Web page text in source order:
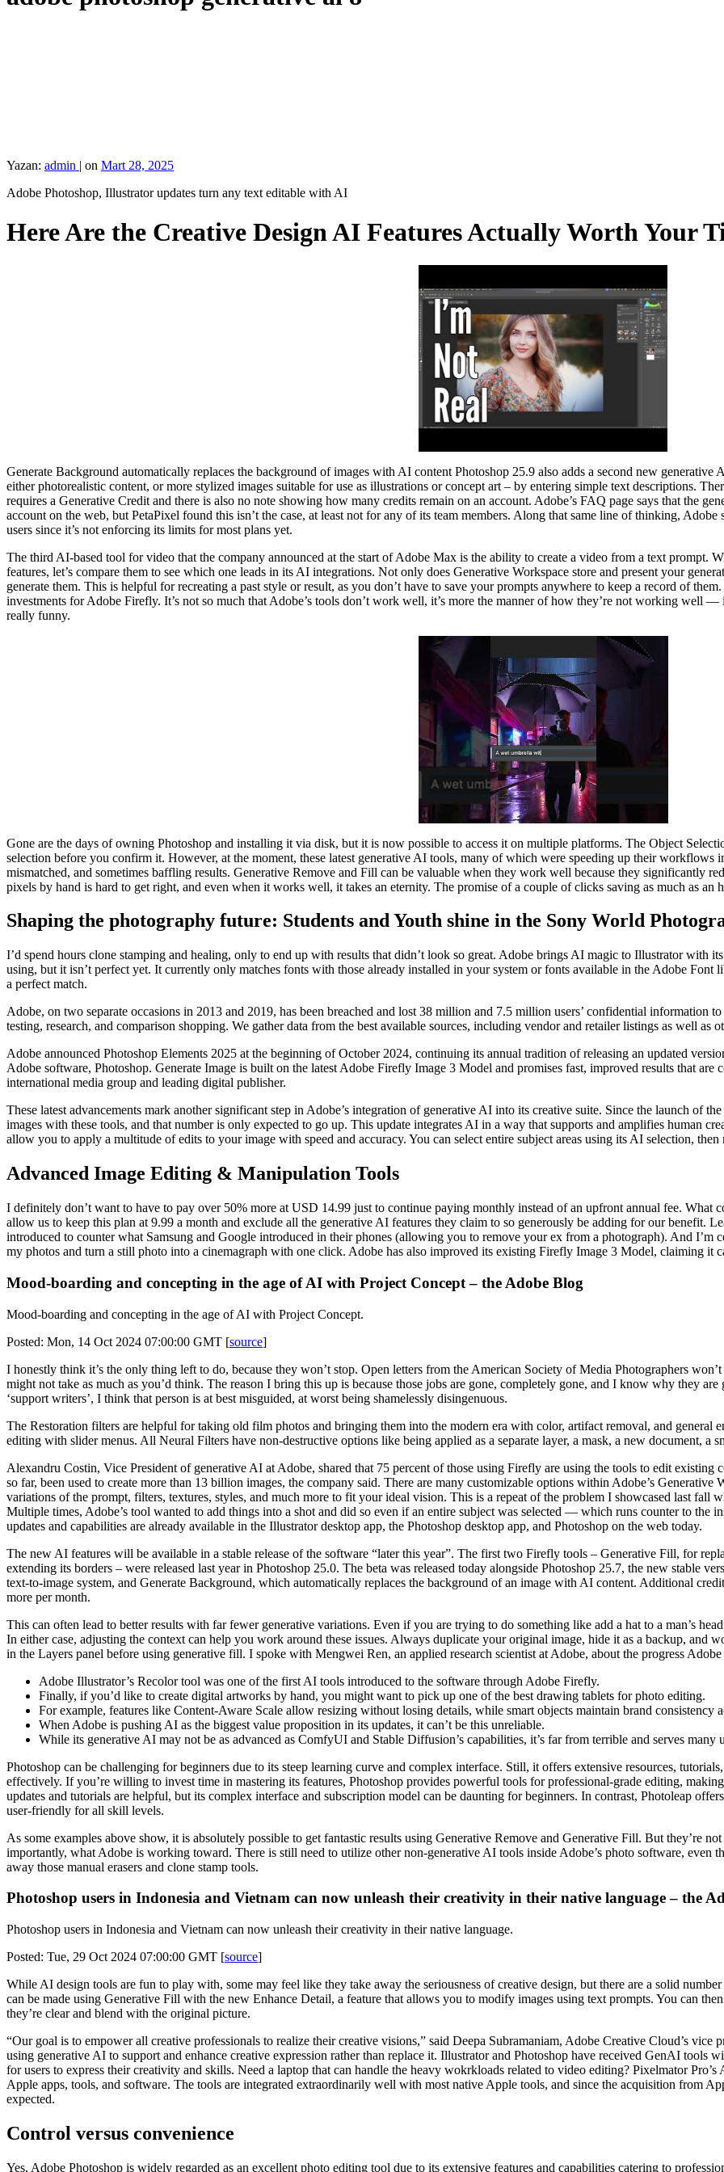
Yazan: admin | on Mart 28, 2025
Adobe Photoshop, Illustrator updates turn any text editable with AI
Here Are the Creative Design AI Features Actually Worth Your
Generate Background automatically replaces the background of images with AI content Photoshop 25.9 also adds a second new generative
either photorealistic content, or more stylized images suitable for use as illustrations or concept art – by entering simple text descriptions.
requires a Generative Credit and there is also no note showing how many credits remain on an account. Adobe’s FAQ page says that the
account on the web, but PetaPixel found this isn’t the case, at least not for any of its team members. Along that same line of thinking, Adobe
users since it’s not enforcing its limits for most plans yet.
The third AI-based tool for video that the company announced at the start of Adobe Max is the ability to create a video from a text prompt.
features, let’s compare them to see which one leads in its AI integrations. Not only does Generative Workspace store and present your
generate them. This is helpful for recreating a past style or result, as you don’t have to save your prompts anywhere to keep a record of
investments for Adobe Firefly. It’s not so much that Adobe’s tools don’t work well, it’s more the manner of how they’re not working well
really funny.
Gone are the days of owning Photoshop and installing it via disk, but it is now possible to access it on multiple platforms. The Object
selection before you confirm it. However, at the moment, these latest generative AI tools, many of which were speeding up their workflows
mismatched, and sometimes baffling results. Generative Remove and Fill can be valuable when they work well because they significantly
pixels by hand is hard to get right, and even when it works well, it takes an eternity. The promise of a couple of clicks saving as much as an
Shaping the photography future: Students and Youth shine in the Sony World
I’d spend hours clone stamping and healing, only to end up with results that didn’t look so great. Adobe brings AI magic to Illustrator with
using, but it isn’t perfect yet. It currently only matches fonts with those already installed in your system or fonts available in the Adobe
a perfect match.
Adobe, on two separate occasions in 2013 and 2019, has been breached and lost 38 million and 7.5 million users’ confidential information
testing, research, and comparison shopping. We gather data from the best available sources, including vendor and retailer listings as well as
Adobe announced Photoshop Elements 2025 at the beginning of October 2024, continuing its annual tradition of releasing an updated
Adobe software, Photoshop. Generate Image is built on the latest Adobe Firefly Image 3 Model and promises fast, improved results that
international media group and leading digital publisher.
These latest advancements mark another significant step in Adobe’s integration of generative AI into its creative suite. Since the launch of
images with these tools, and that number is only expected to go up. This update integrates AI in a way that supports and amplifies human
allow you to apply a multitude of edits to your image with speed and accuracy. You can select entire subject areas using its AI selection,
Advanced Image Editing & Manipulation Tools
I definitely don’t want to have to pay over 50% more at USD 14.99 just to continue paying monthly instead of an upfront annual fee. What
allow us to keep this plan at 9.99 a month and exclude all the generative AI features they claim to so generously be adding for our benefit.
introduced to counter what Samsung and Google introduced in their phones (allowing you to remove your ex from a photograph). And I’m
my photos and turn a still photo into a cinemagraph with one click. Adobe has also improved its existing Firefly Image 3 Model, claiming it
Mood-boarding and concepting in the age of AI with Project Concept – the Adobe Blog
Mood-boarding and concepting in the age of AI with Project Concept.
Posted: Mon, 14 Oct 2024 07:00:00 GMT [source]
I honestly think it’s the only thing left to do, because they won’t stop. Open letters from the American Society of Media Photographers
might not take as much as you’d think. The reason I bring this up is because those jobs are gone, completely gone, and I know why they
‘support writers’, I think that person is at best misguided, at worst being shamelessly disingenuous.
The Restoration filters are helpful for taking old film photos and bringing them into the modern era with color, artifact removal, and general
editing with slider menus. All Neural Filters have non-destructive options like being applied as a separate layer, a mask, a new document, a
Alexandru Costin, Vice President of generative AI at Adobe, shared that 75 percent of those using Firefly are using the tools to edit
so far, been used to create more than 13 billion images, the company said. There are many customizable options within Adobe’s Generative
variations of the prompt, filters, textures, styles, and much more to fit your ideal vision. This is a repeat of the problem I showcased last fall
Multiple times, Adobe’s tool wanted to add things into a shot and did so even if an entire subject was selected — which runs counter to the
updates and capabilities are already available in the Illustrator desktop app, the Photoshop desktop app, and Photoshop on the web today.
The new AI features will be available in a stable release of the software “later this year”. The first two Firefly tools – Generative Fill, for
extending its borders – were released last year in Photoshop 25.0. The beta was released today alongside Photoshop 25.7, the new stable
text-to-image system, and Generate Background, which automatically replaces the background of an image with AI content. Additional
more per month.
This can often lead to better results with far fewer generative variations. Even if you are trying to do something like add a hat to a man’s
In either case, adjusting the context can help you work around these issues. Always duplicate your original image, hide it as a backup, and
in the Layers panel before using generative fill. I spoke with Mengwei Ren, an applied research scientist at Adobe, about the progress
Adobe Illustrator’s Recolor tool was one of the first AI tools introduced to the software through Adobe Firefly.
Finally, if you’d like to create digital artworks by hand, you might want to pick up one of the best drawing tablets for photo editing.
For example, features like Content-Aware Scale allow resizing without losing details, while smart objects maintain brand consistency
When Adobe is pushing AI as the biggest value proposition in its updates, it can’t be this unreliable.
While its generative AI may not be as advanced as ComfyUI and Stable Diffusion’s capabilities, it’s far from terrible and serves many
Photoshop can be challenging for beginners due to its steep learning curve and complex interface. Still, it offers extensive resources,
effectively. If you’re willing to invest time in mastering its features, Photoshop provides powerful tools for professional-grade editing,
updates and tutorials are helpful, but its complex interface and subscription model can be daunting for beginners. In contrast, Photoleap
user-friendly for all skill levels.
As some examples above show, it is absolutely possible to get fantastic results using Generative Remove and Generative Fill. But they’re
importantly, what Adobe is working toward. There is still need to utilize other non-generative AI tools inside Adobe’s photo software, even
away those manual erasers and clone stamp tools.
Photoshop users in Indonesia and Vietnam can now unleash their creativity in their native language – the
Photoshop users in Indonesia and Vietnam can now unleash their creativity in their native language.
Posted: Tue, 29 Oct 2024 07:00:00 GMT [source]
While AI design tools are fun to play with, some may feel like they take away the seriousness of creative design, but there are a solid
can be made using Generative Fill with the new Enhance Detail, a feature that allows you to modify images using text prompts. You can
they’re clear and blend with the original picture.
“Our goal is to empower all creative professionals to realize their creative visions,” said Deepa Subramaniam, Adobe Creative Cloud’s
using generative AI to support and enhance creative expression rather than replace it. Illustrator and Photoshop have received GenAI tools
for users to express their creativity and skills. Need a laptop that can handle the heavy wokrkloads related to video editing? Pixelmator
Apple apps, tools, and software. The tools are integrated extraordinarily well with most native Apple tools, and since the acquisition from
expected.
Control versus convenience
Yes, Adobe Photoshop is widely regarded as an excellent photo editing tool due to its extensive features and capabilities catering to